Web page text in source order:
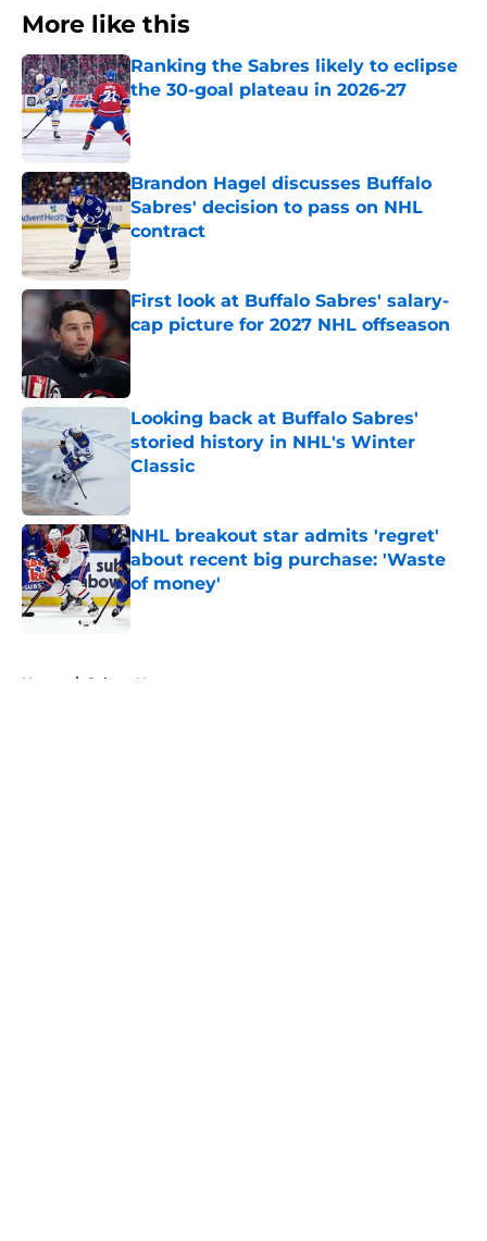
More like this
Ranking the Sabres likely to eclipse
the 30-goal plateau in 2026-27
Published by on Invalid Date
Brandon Hagel discusses Buffalo
Sabres' decision to pass on NHL
contract
First look at Buffalo Sabres' salary-
cap picture for 2027 NHL offseason
Published by on Invalid Date
Looking back at Buffalo Sabres'
storied history in NHL's Winter
Classic
NHL breakout star admits 'regret'
about recent big purchase: 'Waste
of money'
Published by on Invalid Date
Home / Sabres News